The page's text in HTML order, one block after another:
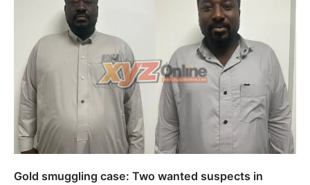
Gold smuggling case: Two wanted suspects in